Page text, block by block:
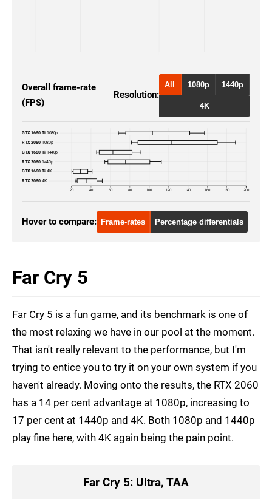
Overall frame-rate
(FPS)
Resolution:
All 1080p 1440p
4K
20 40 60 80 100 120 140 160 180 200
GTX 1660 Ti 1080p
RTX 2060 1080p
GTX 1660 Ti 1440p
RTX 2060 1440p
GTX 1660 Ti 4K
RTX 2060 4K
Hover to compare: Frame-rates Percentage differentials
Far Cry 5
Far Cry 5 is a fun game, and its benchmark is one of
the most relaxing we have in our pool at the moment.
That isn't really relevant to the performance, but I'm
trying to entice you to try it on your own system if you
haven't already. Moving onto the results, the RTX 2060
has a 14 per cent advantage at 1080p, increasing to
17 per cent at 1440p and 4K. Both 1080p and 1440p
play fine here, with 4K again being the pain point.
Far Cry 5: Ultra, TAA